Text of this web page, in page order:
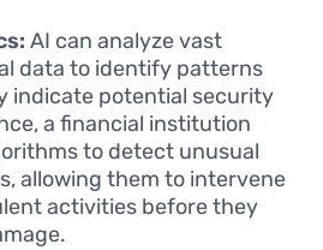
AI can analyze vast
data to identify patterns
indicate potential security
a financial institution
to detect unusual
allowing them to intervene
activities before they